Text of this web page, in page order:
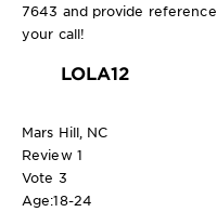
7643 and provide
your call!
LOLA12
Mars Hill, NC
Review 1
Vote 3
Age:18-24